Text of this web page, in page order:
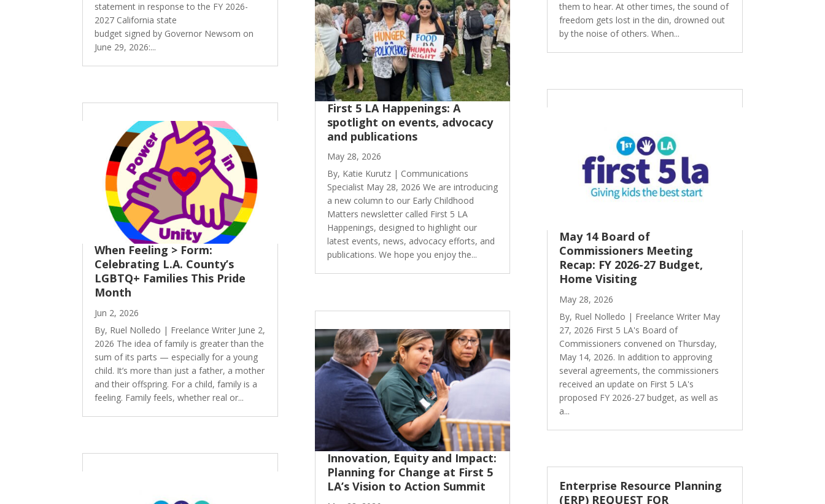
statement in response to the FY 2026-
2027 California state
budget signed by Governor Newsom on
June 29, 2026:...
When Feeling > Form:
Celebrating L.A. County’s
LGBTQ+ Families This Pride
Month
Jun 2, 2026
By, Ruel Nolledo | Freelance Writer June 2,
2026 The idea of family is greater than the
sum of its parts — especially for a young
child. It’s more than just a father, a mother
and their offspring. For a child, family is a
feeling. Family feels, whether real or...
First 5 LA Happenings: A
spotlight on events, advocacy
and publications
May 28, 2026
By, Katie Kurutz | Communications
Specialist May 28, 2026 We are introducing
a new column to our Early Childhood
Matters newsletter called First 5 LA
Happenings, designed to highlight our
latest events, news, advocacy efforts, and
publications. We hope you enjoy the...
Innovation, Equity and Impact:
Planning for Change at First 5
LA’s Vision to Action Summit
them to hear. At other times, the sound of
freedom gets lost in the din, drowned out
by the noise of others. When...
May 14 Board of
Commissioners Meeting
Recap: FY 2026-27 Budget,
Home Visiting
May 28, 2026
By, Ruel Nolledo | Freelance Writer May
27, 2026 First 5 LA's Board of
Commissioners convened on Thursday,
May 14, 2026. In addition to approving
several agreements, the commissioners
received an update on First 5 LA's
proposed FY 2026-27 budget, as well as
a...
Enterprise Resource Planning
(ERP) REQUEST FOR